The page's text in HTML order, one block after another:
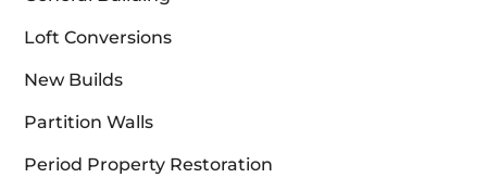
Loft Conversions
New Builds
Partition Walls
Period Property Restoration